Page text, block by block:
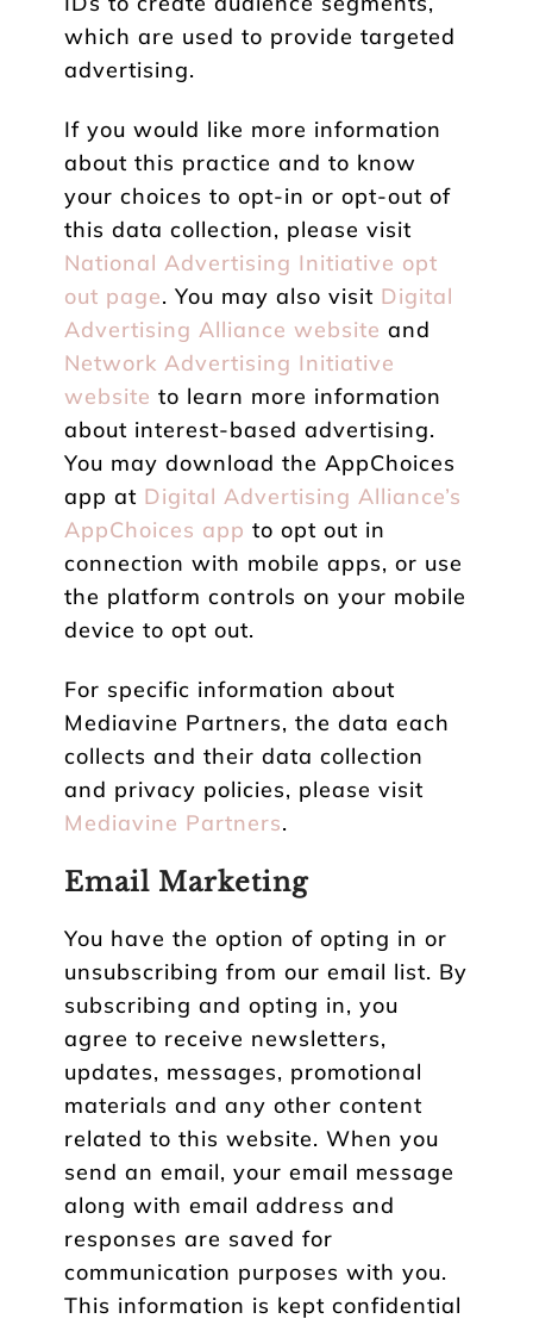
which are used to provide targeted
advertising.
If you would like more information
about this practice and to know
your choices to opt-in or opt-out of
this data collection, please visit
National Advertising Initiative opt
out page. You may also visit Digital
Advertising Alliance website and
Network Advertising Initiative
website to learn more information
about interest-based advertising.
You may download the AppChoices
app at Digital Advertising Alliance’s
AppChoices app to opt out in
connection with mobile apps, or use
the platform controls on your mobile
device to opt out.
For specific information about
Mediavine Partners, the data each
collects and their data collection
and privacy policies, please visit
Mediavine Partners.
Email Marketing
You have the option of opting in or
unsubscribing from our email list. By
subscribing and opting in, you
agree to receive newsletters,
updates, messages, promotional
materials and any other content
related to this website. When you
send an email, your email message
along with email address and
responses are saved for
communication purposes with you.
This information is kept confidential